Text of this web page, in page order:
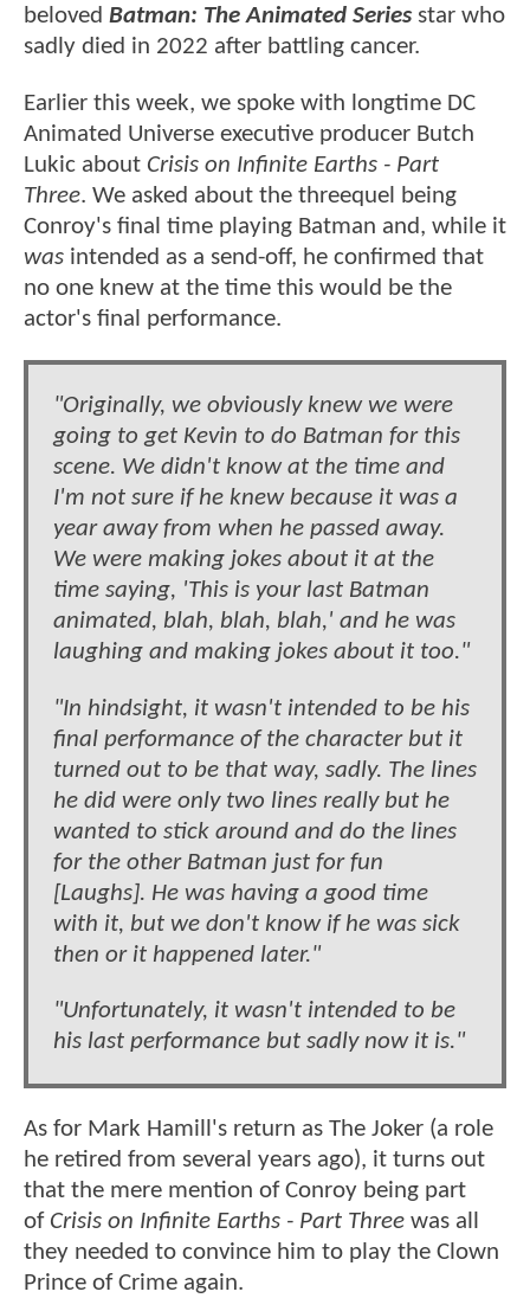
beloved Batman: The Animated Series star who
sadly died in 2022 after battling cancer.
Earlier this week, we spoke with longtime DC
Animated Universe executive producer Butch
Lukic about Crisis on Infinite Earths - Part
Three. We asked about the threequel being
Conroy's final time playing Batman and, while it
was intended as a send-off, he confirmed that
no one knew at the time this would be the
actor's final performance.
"Originally, we obviously knew we were
going to get Kevin to do Batman for this
scene. We didn't know at the time and
I'm not sure if he knew because it was a
year away from when he passed away.
We were making jokes about it at the
time saying, 'This is your last Batman
animated, blah, blah, blah,' and he was
laughing and making jokes about it too."
"In hindsight, it wasn't intended to be his
final performance of the character but it
turned out to be that way, sadly. The lines
he did were only two lines really but he
wanted to stick around and do the lines
for the other Batman just for fun
[Laughs]. He was having a good time
with it, but we don't know if he was sick
then or it happened later."
"Unfortunately, it wasn't intended to be
his last performance but sadly now it is."
As for Mark Hamill's return as The Joker (a role
he retired from several years ago), it turns out
that the mere mention of Conroy being part
of Crisis on Infinite Earths - Part Three was all
they needed to convince him to play the Clown
Prince of Crime again.